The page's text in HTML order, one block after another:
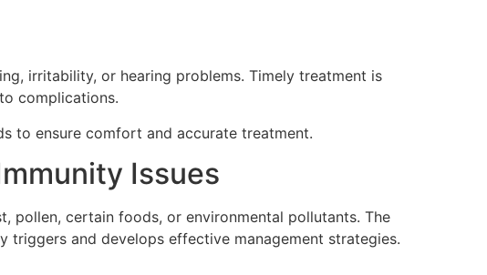
irritability, or hearing problems. Timely treatment is
complications.
to ensure comfort and accurate treatment.
Issues
pollen, certain foods, or environmental pollutants. The
triggers and develops effective management strategies.